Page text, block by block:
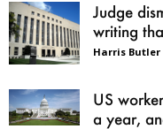
Judge
writing
Harris Butler
US
a year,